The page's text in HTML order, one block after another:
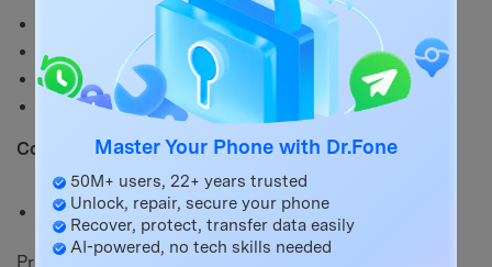
Works seamlessly with any mobile phone
Can be installed easily
Offers top-notch functionality
The free trial version is a bonus
Cons:
Beginners may need some time to get used to it
Price: starts $16/month
Master Your Phone with Dr.Fone
50M+ users, 22+ years trusted
Unlock, repair, secure your phone
Recover, protect, transfer data easily
AI-powered, no tech skills needed